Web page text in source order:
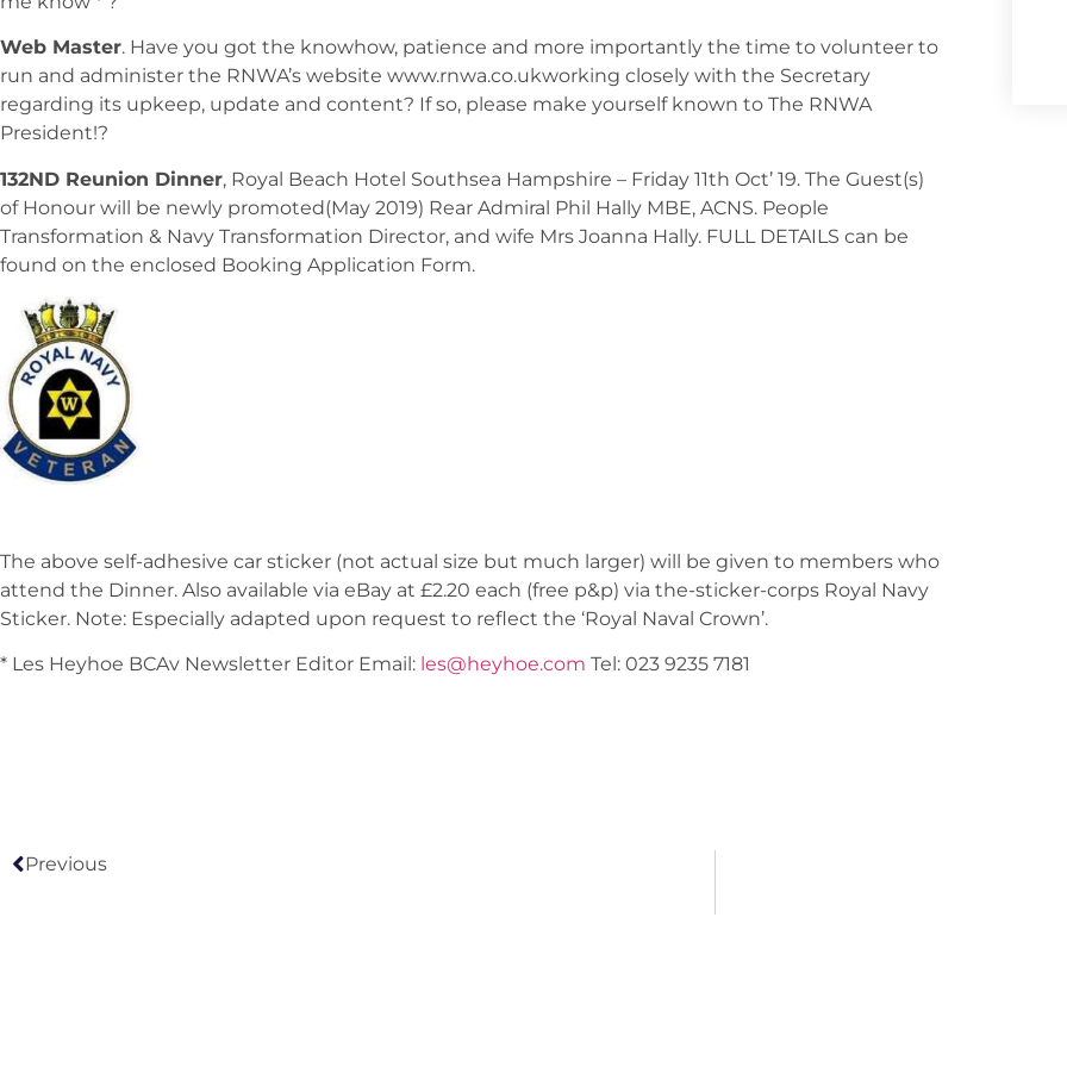
Web Master. Have you got the knowhow, patience and more importantly the time to volunteer to
run and administer the RNWA’s website www.rnwa.co.ukworking closely with the Secretary
regarding its upkeep, update and content? If so, please make yourself known to The RNWA
President!?
132ND Reunion Dinner, Royal Beach Hotel Southsea Hampshire – Friday 11th Oct’ 19. The Guest(s)
of Honour will be newly promoted(May 2019) Rear Admiral Phil Hally MBE, ACNS. People
Transformation & Navy Transformation Director, and wife Mrs Joanna Hally. FULL DETAILS can be
found on the enclosed Booking Application Form.
The above self-adhesive car sticker (not actual size but much larger) will be given to members who
attend the Dinner. Also available via eBay at £2.20 each (free p&p) via the-sticker-corps Royal Navy
Sticker. Note: Especially adapted upon request to reflect the ‘Royal Naval Crown’.
* Les Heyhoe BCAv Newsletter Editor Email: les@heyhoe.com Tel: 023 9235 7181
Previous